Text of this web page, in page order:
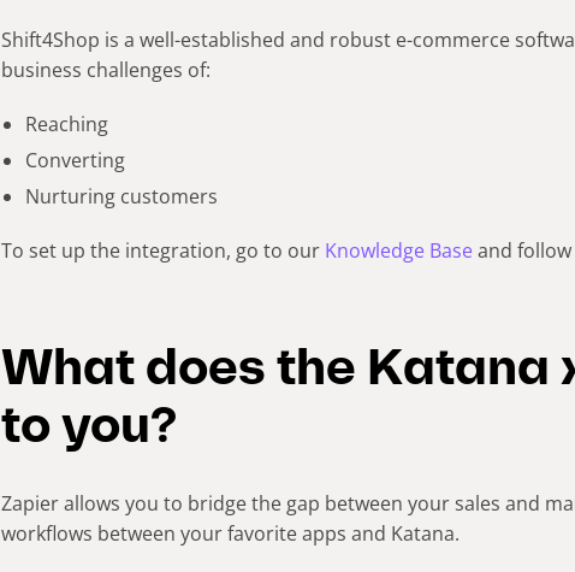
Shift4Shop is a well-established and robust e-commerce
business challenges of:
Reaching
Converting
Nurturing customers
To set up the integration, go to our Knowledge Baseand follow
What does the Katana
to you?
Zapier allows you to bridge the gap between your sales and
workflows between your favorite apps and Katana.